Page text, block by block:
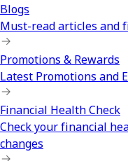
Blogs
Must-read articles and
Promotions & Rewards
Latest Promotions and
Financial Health Check
Check your financial
changes